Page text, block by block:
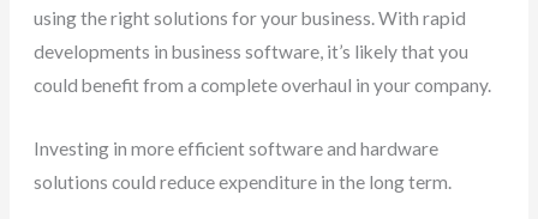
using the right solutions for your business. With rapid
developments in business software, it’s likely that you
could benefit from a complete overhaul in your company.
Investing in more efficient software and hardware
solutions could reduce expenditure in the long term.